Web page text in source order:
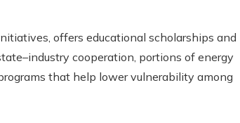
offers educational scholarships and
cooperation, portions of energy
that help lower vulnerability among